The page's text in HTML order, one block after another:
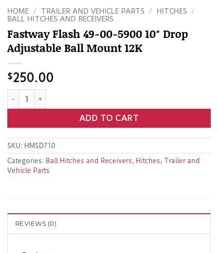
HOME / TRAILER AND VEHICLE PARTS / HITCHES /
BALL HITCHES AND RECEIVERS
Fastway Flash 49-00-5900 10″ Drop
Adjustable Ball Mount 12K
$250.00
Fastway Flash 49-00-5900 10" Drop Adjustable Ball Mount
ADD TO CART
SKU: HMSD710
Categories: Ball Hitches and Receivers, Hitches, Trailer and
Vehicle Parts
REVIEWS (0)